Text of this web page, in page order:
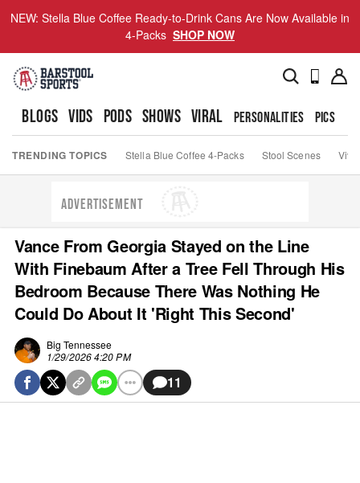
NEW: Stella Blue Coffee Ready-to-Drink Cans Are Now Available in
4-Packs SHOP NOW
BLOGS VIDS PODS SHOWS VIRAL PERSONALITIES PICS
TRENDING TOPICS Stella Blue Coffee 4-Packs Stool Scenes Viva
ADVERTISEMENT
Vance From Georgia Stayed on the Line
With Finebaum After a Tree Fell Through His
Bedroom Because There Was Nothing He
Could Do About It 'Right This Second'
Big Tennessee
1/29/2026 4:20 PM
11